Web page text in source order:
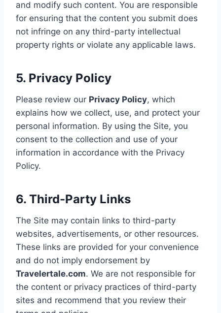
and modify such content. You are responsible
for ensuring that the content you submit does
not infringe on any third-party intellectual
property rights or violate any applicable laws.
5. Privacy Policy
Please review our Privacy Policy, which
explains how we collect, use, and protect your
personal information. By using the Site, you
consent to the collection and use of your
information in accordance with the Privacy
Policy.
6. Third-Party Links
The Site may contain links to third-party
websites, advertisements, or other resources.
These links are provided for your convenience
and do not imply endorsement by
Travelertale.com. We are not responsible for
the content or privacy practices of third-party
sites and recommend that you review their